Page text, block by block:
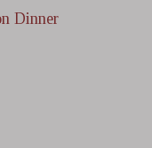
Dinner